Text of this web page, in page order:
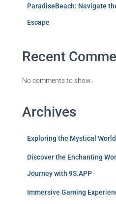
ParadiseBeach: Navigate
Escape
Recent
No comments to show.
Archives
Exploring the Mystical
Discover the Enchanting
Journey with 9S.APP
Immersive Gaming